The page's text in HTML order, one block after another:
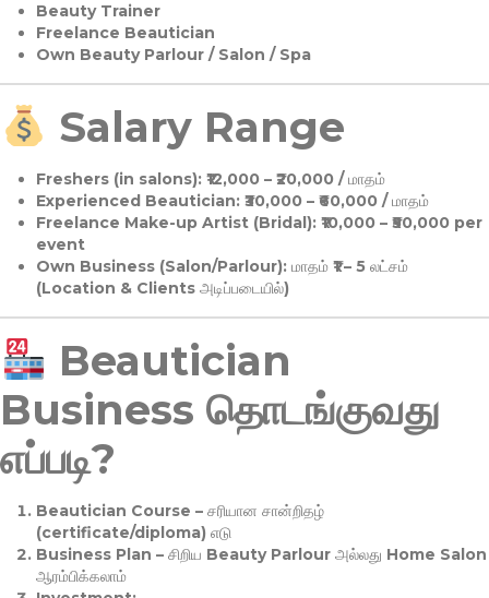
Beauty Trainer
Freelance Beautician
Own Beauty Parlour / Salon / Spa
Salary Range
Freshers (in salons):₹12,000 – ₹20,000 / மாதம்
Experienced Beautician:₹30,000 – ₹60,000 / மாதம்
Freelance Make-up Artist (Bridal):₹10,000 – ₹50,000 per
event
Own Business (Salon/Parlour):மாதம் ₹1 – 5 லட்சம்
(Location & Clients அடிப்படையில்)
Beautician
Business தொடங்குவது
எப்படி?
Beautician Course – சரியான சான்றிதழ்
(certificate/diploma) எடு
Business Plan – சிறிய Beauty Parlour அல்லது Home Salon
ஆரம்பிக்கலாம்